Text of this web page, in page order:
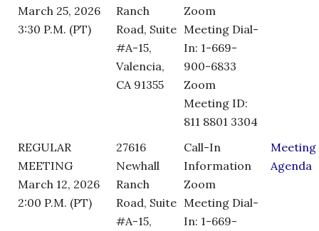
March 25, 2026
3:30 P.M. (PT)
Ranch
Road, Suite
#A-15,
Valencia,
CA 91355
Zoom
Meeting Dial-
In: 1-669-
900-6833
Zoom
Meeting ID:
811 8801 3304
REGULAR
MEETING
March 12, 2026
2:00 P.M. (PT)
27616
Newhall
Ranch
Road, Suite
#A-15,
Call-In
Information
Zoom
Meeting Dial-
In: 1-669-
Meeting
Agenda